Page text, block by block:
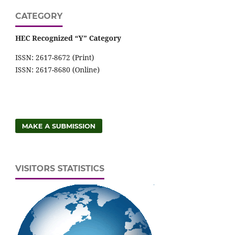
CATEGORY
HEC Recognized “Y” Category
ISSN: 2617-8672 (Print)
ISSN: 2617-8680 (Online)
MAKE A SUBMISSION
VISITORS STATISTICS